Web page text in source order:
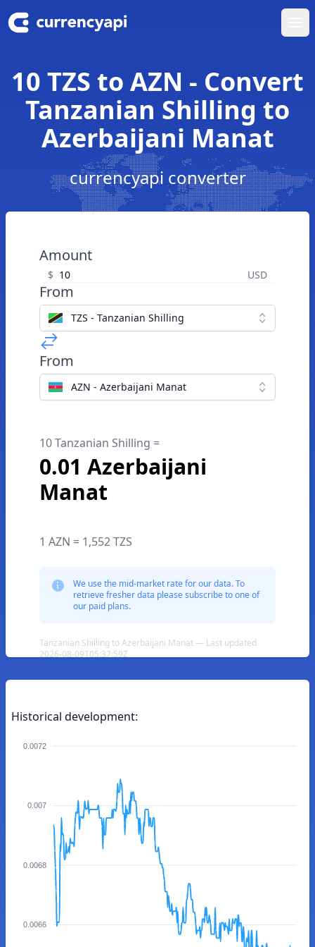
10 TZS to AZN - Convert
Tanzanian Shilling to
Azerbaijani Manat
currencyapi converter
Amount
$ USD
From
TZS - Tanzanian Shilling
From
AZN - Azerbaijani Manat
10 Tanzanian Shilling =
0.01 Azerbaijani
Manat
1 AZN = 1,552 TZS
We use the mid-market rate for our data. To
retrieve fresher data please subscribe to one of
our paid plans.
Tanzanian Shilling to Azerbaijani Manat — Last updated
2026-08-09T05:37:59Z
Historical development:
0.0072
0.007
0.0068
0.0066